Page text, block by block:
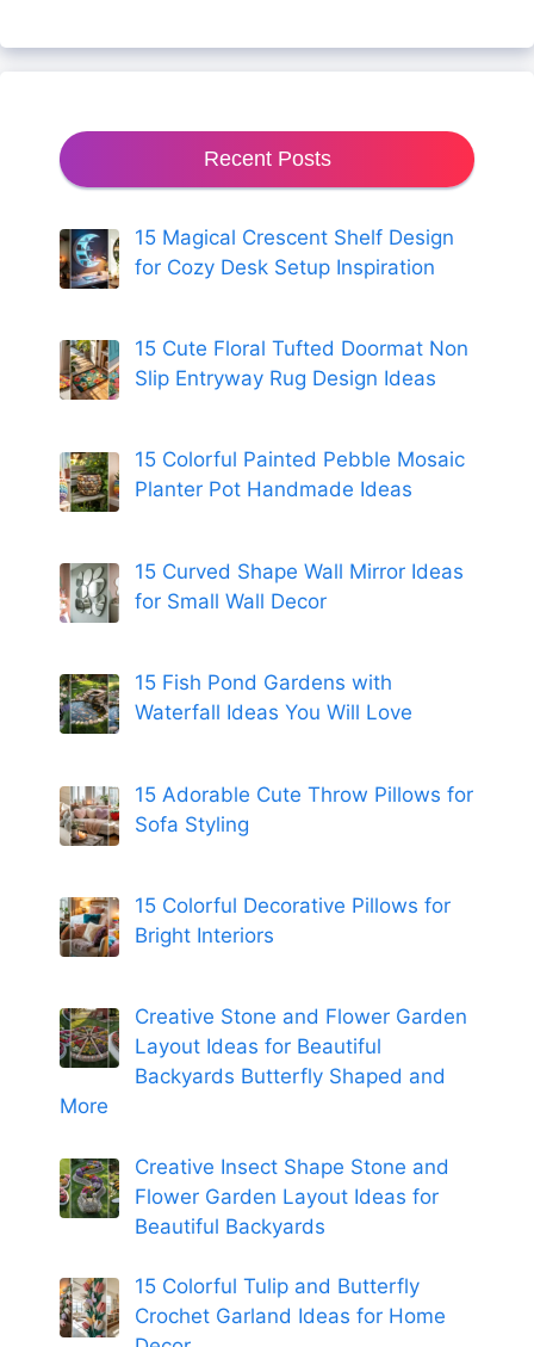
Recent Posts
15 Magical Crescent Shelf Design
for Cozy Desk Setup Inspiration
15 Cute Floral Tufted Doormat Non
Slip Entryway Rug Design Ideas
15 Colorful Painted Pebble Mosaic
Planter Pot Handmade Ideas
15 Curved Shape Wall Mirror Ideas
for Small Wall Decor
15 Fish Pond Gardens with
Waterfall Ideas You Will Love
15 Adorable Cute Throw Pillows for
Sofa Styling
15 Colorful Decorative Pillows for
Bright Interiors
Creative Stone and Flower Garden
Layout Ideas for Beautiful
Backyards Butterfly Shaped and
More
Creative Insect Shape Stone and
Flower Garden Layout Ideas for
Beautiful Backyards
15 Colorful Tulip and Butterfly
Crochet Garland Ideas for Home